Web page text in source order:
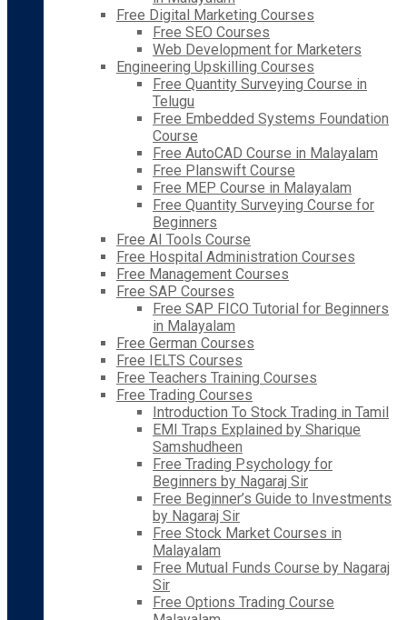
Free Digital Marketing Courses
Free SEO Courses
Web Development for Marketers
Engineering Upskilling Courses
Free Quantity Surveying Course in
Telugu
Free Embedded Systems Foundation
Course
Free AutoCAD Course in Malayalam
Free Planswift Course
Free MEP Course in Malayalam
Free Quantity Surveying Course for
Beginners
Free AI Tools Course
Free Hospital Administration Courses
Free Management Courses
Free SAP Courses
Free SAP FICO Tutorial for Beginners
in Malayalam
Free German Courses
Free IELTS Courses
Free Teachers Training Courses
Free Trading Courses
Introduction To Stock Trading in Tamil
EMI Traps Explained by Sharique
Samshudheen
Free Trading Psychology for
Beginners by Nagaraj Sir
Free Beginner’s Guide to Investments
by Nagaraj Sir
Free Stock Market Courses in
Malayalam
Free Mutual Funds Course by Nagaraj
Sir
Free Options Trading Course